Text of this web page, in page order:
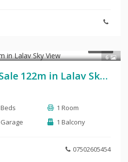
6
Apartment For Sale 122m in Lalav Sky View
1 Room
1 Balcony
07502605454